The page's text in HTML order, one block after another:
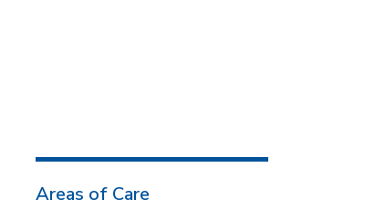
Areas of Care